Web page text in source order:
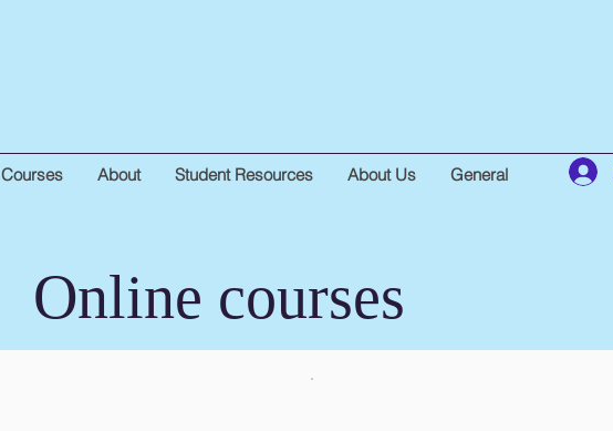
Courses About Student Resources About Us General
Online courses